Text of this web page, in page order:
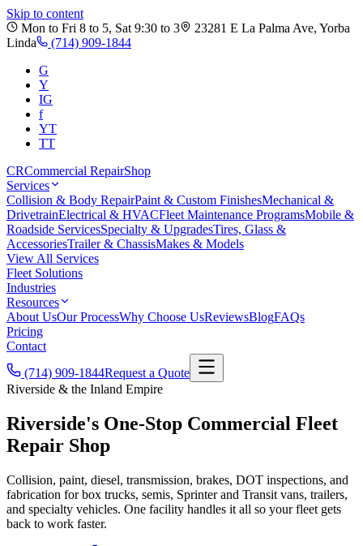
Skip to content
Mon to Fri 8 to 5, Sat 9:30 to 3
23281 E La Palma Ave, Yorba
Linda
(714) 909-1844
G
Y
IG
f
YT
TT
CRCommercial RepairShop
Services
Collision & Body RepairPaint & Custom FinishesMechanical &
DrivetrainElectrical & HVACFleet Maintenance ProgramsMobile &
Roadside ServicesSpecialty & UpgradesTires, Glass &
AccessoriesTrailer & ChassisMakes & Models
View All Services
Fleet Solutions
Industries
Resources
About UsOur ProcessWhy Choose UsReviewsBlogFAQs
Pricing
Contact
(714) 909-1844Request a Quote
Riverside & the Inland Empire
Riverside's One-Stop Commercial Fleet
Repair Shop
Collision, paint, diesel, transmission, brakes, DOT inspections, and
fabrication for box trucks, semis, Sprinter and Transit vans, trailers,
and specialty vehicles. One facility handles it all so your fleet gets
back to work faster.